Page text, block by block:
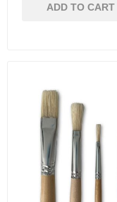
ADD TO CART